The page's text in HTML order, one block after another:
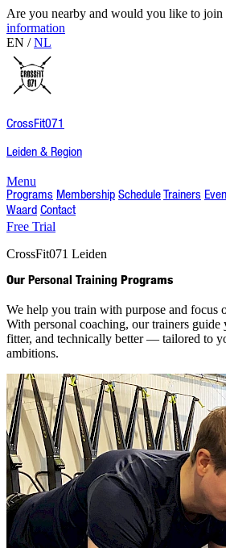
Are you nearby and would you like to join
information
EN / NL
CrossFit071
Leiden & Region
Menu
Programs Membership Schedule Trainers
Waard Contact
Free Trial
CrossFit071 Leiden
Our Personal Training Programs
We help you train with purpose and focus
With personal coaching, our trainers guide
fitter, and technically better — tailored to
ambitions.